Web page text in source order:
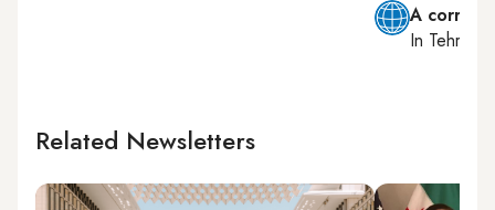
A
In Tehran
Related Newsletters